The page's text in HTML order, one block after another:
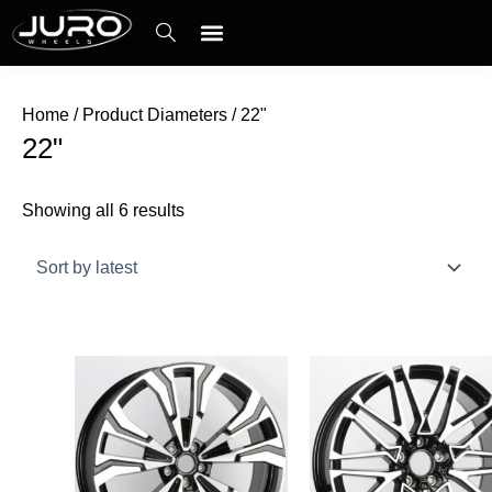
Skip
to
content
Home / Product Diameters / 22"
22"
Showing all 6 results
by
latest
This
product
has
multiple
variants.
Price
range:
$69.00
through
$89.00
This
product
has
multiple
variants.